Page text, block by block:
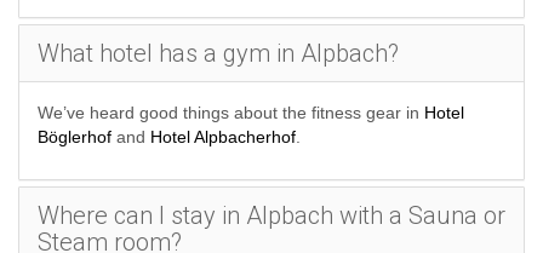
What hotel has a gym in Alpbach?
We’ve heard good things about the fitness gear in Hotel
Böglerhof and Hotel Alpbacherhof
Where can I stay in Alpbach with a Sauna or
Steam room?